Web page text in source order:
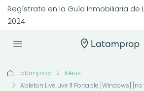
Regístrate en la Guía Inmobiliaria de
2024
Latamprop
Ideas
Ableton Live Live 11 Portable [Windows]